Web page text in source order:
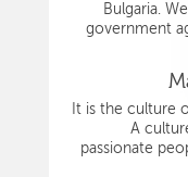
Bulgaria.
government
It is the culture
A
passionate